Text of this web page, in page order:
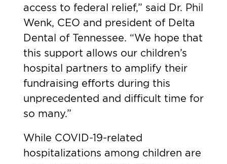
access to federal relief,” said Dr. Phil
Wenk, CEO and president of Delta
Dental of Tennessee. “We hope that
this support allows our children’s
hospital partners to amplify their
fundraising efforts during this
unprecedented and difficult time for
so many.”
While COVID-19-related
hospitalizations among children are